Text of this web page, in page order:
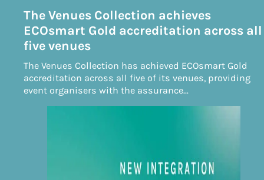
The Venues Collection achieves
ECOsmart Gold accreditation across all
five venues
The Venues Collection has achieved ECOsmart Gold
accreditation across all five of its venues, providing
event organisers with the assurance…